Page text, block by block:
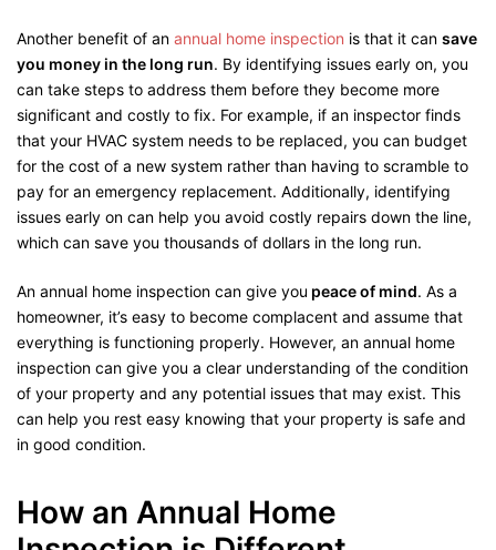
Another benefit of an annual home inspection is that it can save
you money in the long run. By identifying issues early on, you
can take steps to address them before they become more
significant and costly to fix. For example, if an inspector finds
that your HVAC system needs to be replaced, you can budget
for the cost of a new system rather than having to scramble to
pay for an emergency replacement. Additionally, identifying
issues early on can help you avoid costly repairs down the line,
which can save you thousands of dollars in the long run.
An annual home inspection can give you peace of mind. As a
homeowner, it’s easy to become complacent and assume that
everything is functioning properly. However, an annual home
inspection can give you a clear understanding of the condition
of your property and any potential issues that may exist. This
can help you rest easy knowing that your property is safe and
in good condition.
How an Annual Home